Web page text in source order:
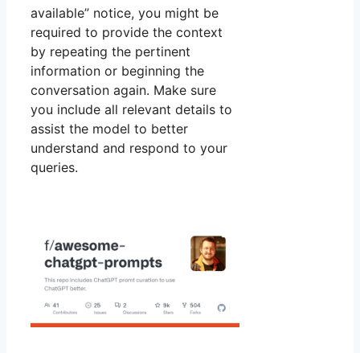
available” notice, you might be
required to provide the context
by repeating the pertinent
information or beginning the
conversation again. Make sure
you include all relevant details to
assist the model to better
understand and respond to your
queries.